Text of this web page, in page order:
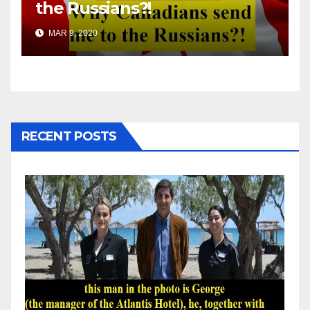
the Russians?!
MAR 9, 2020
RECENT POSTS